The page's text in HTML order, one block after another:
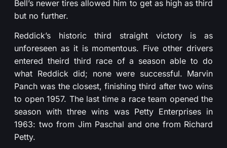
Bell’s newer tires allowed him to get as high as third
but no further.
Reddick’s historic third straight victory is as
unforeseen as it is momentous. Five other drivers
entered theird third race of a season able to do
what Reddick did; none were successful. Marvin
Panch was the closest, finishing third after two wins
to open 1957. The last time a race team opened the
season with three wins was Petty Enterprises in
1963: two from Jim Paschal and one from Richard
Petty.